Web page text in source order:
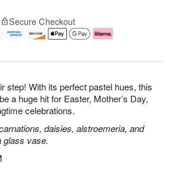
step! With its perfect pastel hues, this
a huge hit for Easter, Mother’s Day,
celebrations.
daisies, alstroemeria, and
glass vase.
Secure Checkout